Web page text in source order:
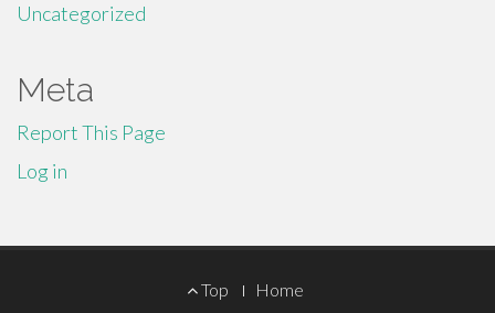
Uncategorized
Meta
Report This Page
Log in
Top Home